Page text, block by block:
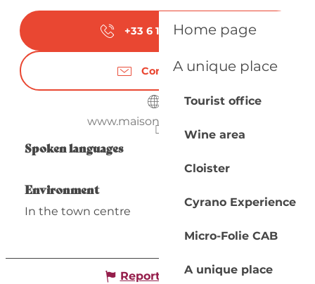
Home page
A unique place
Tourist office
Wine area
Cloister
Cyrano Experience
Micro-Folie CAB
A unique place
+33 6 12 90 59▒▒
Contact us
www.maison-argenson.fr
Spoken languages
Spoken languages
Environment
Environment
In the town centre
Report mistake